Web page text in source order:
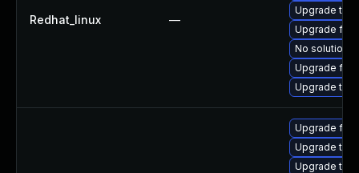
Redhat_linux —
Upgrade
Upgrade
No solution
Upgrade
Upgrade
Upgrade
Upgrade
Upgrade